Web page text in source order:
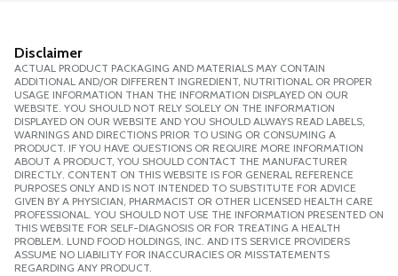
Disclaimer
ACTUAL PRODUCT PACKAGING AND MATERIALS MAY CONTAIN
ADDITIONAL AND/OR DIFFERENT INGREDIENT, NUTRITIONAL OR PROPER
USAGE INFORMATION THAN THE INFORMATION DISPLAYED ON OUR
WEBSITE. YOU SHOULD NOT RELY SOLELY ON THE INFORMATION
DISPLAYED ON OUR WEBSITE AND YOU SHOULD ALWAYS READ LABELS,
WARNINGS AND DIRECTIONS PRIOR TO USING OR CONSUMING A
PRODUCT. IF YOU HAVE QUESTIONS OR REQUIRE MORE INFORMATION
ABOUT A PRODUCT, YOU SHOULD CONTACT THE MANUFACTURER
DIRECTLY. CONTENT ON THIS WEBSITE IS FOR GENERAL REFERENCE
PURPOSES ONLY AND IS NOT INTENDED TO SUBSTITUTE FOR ADVICE
GIVEN BY A PHYSICIAN, PHARMACIST OR OTHER LICENSED HEALTH CARE
PROFESSIONAL. YOU SHOULD NOT USE THE INFORMATION PRESENTED ON
THIS WEBSITE FOR SELF-DIAGNOSIS OR FOR TREATING A HEALTH
PROBLEM. LUND FOOD HOLDINGS, INC. AND ITS SERVICE PROVIDERS
ASSUME NO LIABILITY FOR INACCURACIES OR MISSTATEMENTS
REGARDING ANY PRODUCT.